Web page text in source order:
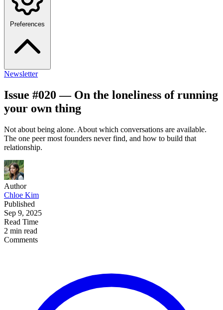
Preferences
Newsletter
Issue #020 — On the loneliness of running
your own thing
Not about being alone. About which conversations are available.
The one peer most founders never find, and how to build that
relationship.
Author
Chloe Kim
Published
Sep 9, 2025
Read Time
2 min read
Comments